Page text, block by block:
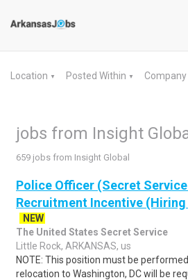
Location ▼ Posted Within ▼ Company
jobs from Insight
659 jobs from Insight Global
Police Officer (Secret
Recruitment Incentive
NEW
The United States Secret Service
Little Rock, ARKANSAS, us
NOTE: This position must be
relocation to Washington, DC will be